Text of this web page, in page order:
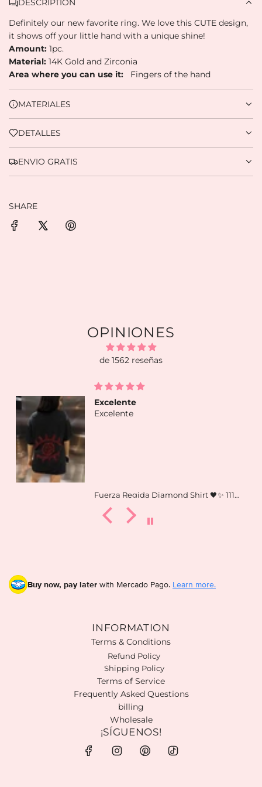
DESCRIPTION
Definitely our new favorite ring. We love this CUTE design,
it shows off your little hand with a unique shine!
Amount: 1pc.
Material: 14K Gold and Zirconia
Area where you can use it:
Fingers of the hand
MATERIALES
DETALLES
ENVIO GRATIS
SHARE
OPINIONES
de 1562 reseñas
Excelente
Excelente
Fuerza Regida Diamond Shirt 🖤✨ 111xpantia
Buy now, pay later with Mercado Pago. Learn more.
INFORMATION
Terms & Conditions
Refund Policy
Shipping Policy
Terms of Service
Frequently Asked Questions
billing
Wholesale
¡SÍGUENOS!
3
Credit subject to approval.